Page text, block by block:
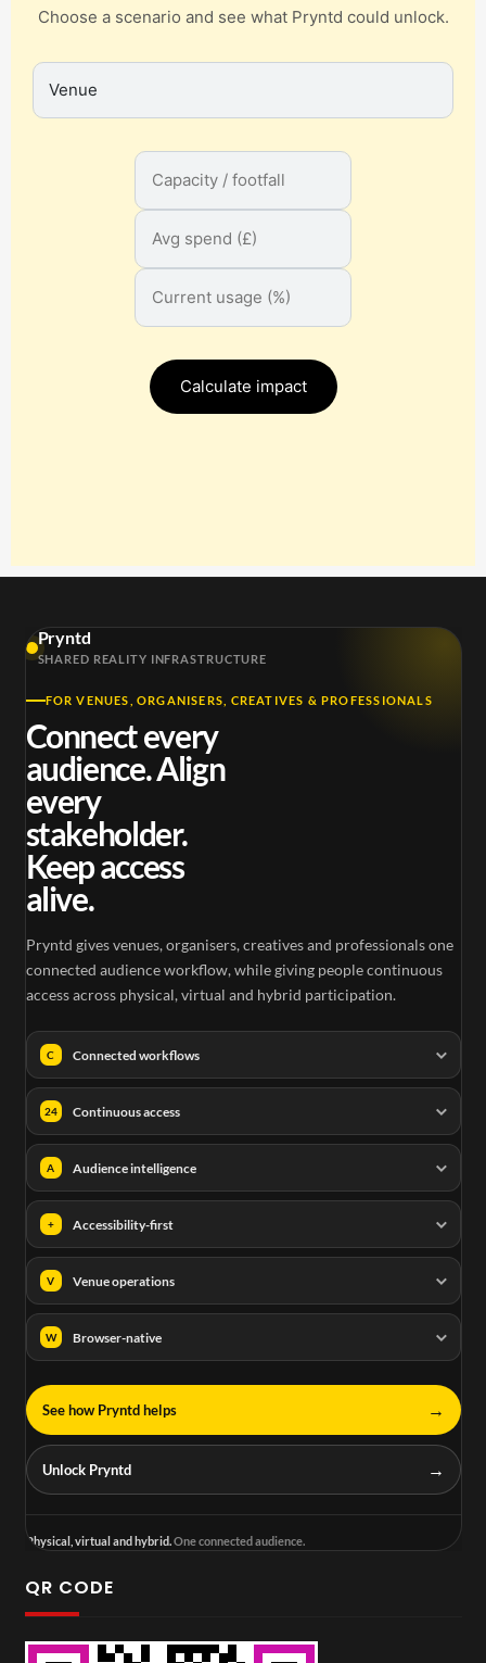
Choose a scenario and see what Pryntd could unlock.
Calculate impact
Pryntd
SHARED REALITY INFRASTRUCTURE
FOR VENUES, ORGANISERS, CREATIVES & PROFESSIONALS
Connect every
audience. Align
every
stakeholder.
Keep access
alive.
Pryntd gives venues, organisers, creatives and professionals one
connected audience workflow, while giving people continuous
access across physical, virtual and hybrid participation.
C Connected workflows
24 Continuous access
A Audience intelligence
+ Accessibility-first
V Venue operations
W Browser-native
See how Pryntd helps →
Unlock Pryntd →
Physical, virtual and hybrid.One connected audience.
QR CODE